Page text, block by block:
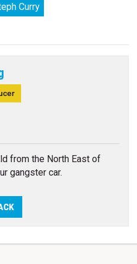
Curry
from the North East of
gangster car.